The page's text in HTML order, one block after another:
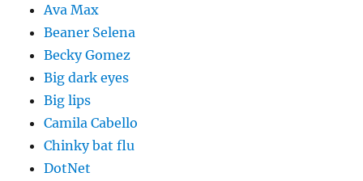
Ava Max
Beaner Selena
Becky Gomez
Big dark eyes
Big lips
Camila Cabello
Chinky bat flu
DotNet